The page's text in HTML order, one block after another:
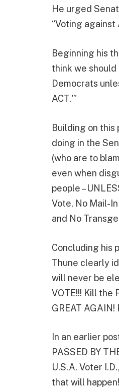
He urged
“Voting
Beginning his
think we
Democrats
ACT.'”
Building on
doing in the
(who are to
even when
people –
Vote, No Mail-
and No
Concluding his
Thune clearly
will never be
VOTE!!! Kill the
GREAT AGAIN!
In an earlier
PASSED BY
U.S.A. Voter
that will